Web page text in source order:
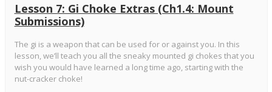
Lesson 7: Gi Choke Extras (Ch1.4: Mount
Submissions)
The gi is a weapon that can be used for or against you. In this
lesson, we’ll teach you all the sneaky mounted gi chokes that you
wish you would have learned a long time ago, starting with the
nut-cracker choke!